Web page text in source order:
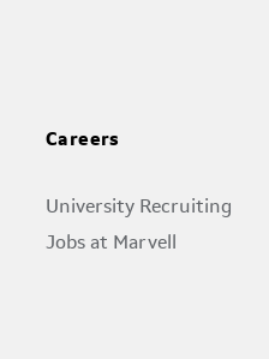
Careers
University Recruiting
Jobs at Marvell